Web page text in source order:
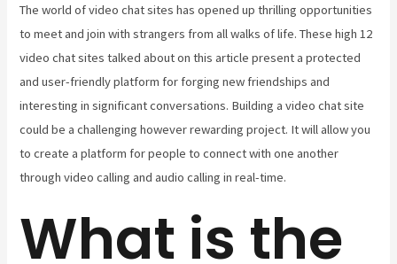
The world of video chat sites has opened up thrilling opportunities
to meet and join with strangers from all walks of life. These high 12
video chat sites talked about on this article present a protected
and user-friendly platform for forging new friendships and
interesting in significant conversations. Building a video chat site
could be a challenging however rewarding project. It will allow you
to create a platform for people to connect with one another
through video calling and audio calling in real-time.
What is the